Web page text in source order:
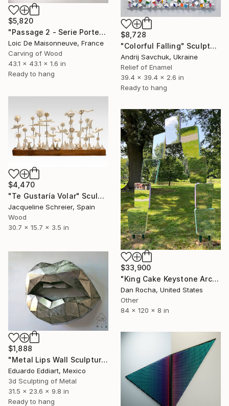
$5,820
"Passage 2 - Serie Porte" Sculpture
Loic De Maisonneuve, France
Carving of Wood
43.1 x 43.1 x 1.6 in
Ready to hang
$8,728
"Colorful Falling" Sculpture
Andrij Savchuk, Ukraine
Relief of Enamel
39.4 x 39.4 x 2.6 in
Ready to hang
$4,470
"Te Gustaría Volar" Sculpture
Jacqueline Schreier, Spain
Wood
30.7 x 15.7 x 3.5 in
$33,900
"King Cake Keystone Arch" Sculpture
Dan Rocha, United States
Other
84 x 120 x 8 in
$1,888
"Metal Lips Wall Sculpture, Modern Abstract Art, Minimalist Wall" Sculpture
Eduardo Eddiart, Mexico
3d Sculpting of Metal
31.5 x 23.6 x 9.8 in
Ready to hang